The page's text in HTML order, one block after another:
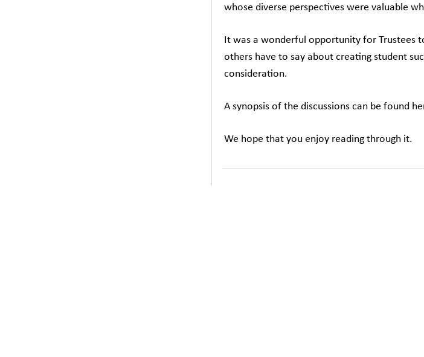
whose diverse perspectives were valuable
It was a wonderful opportunity for Trustees
others have to say about creating student
consideration.
A synopsis of the discussions can be found
We hope that you enjoy reading through it.